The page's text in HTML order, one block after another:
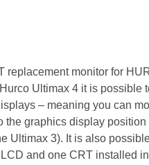
replacement monitor for
Ultimax 4 it is possible
– meaning you can
the graphics display position
Ultimax 3). It is also
and one CRT installed